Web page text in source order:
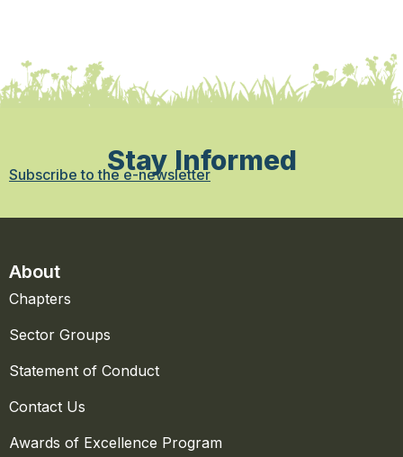
Stay Informed
Subscribe to the e-newsletter
About
Chapters
Sector Groups
Statement of Conduct
Contact Us
Awards of Excellence Program